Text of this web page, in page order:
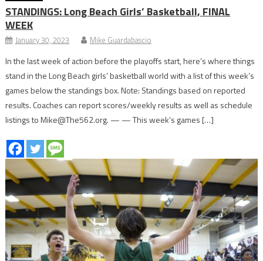
STANDINGS: Long Beach Girls’ Basketball, FINAL
WEEK
January 30, 2023 Mike Guardabascio
In the last week of action before the playoffs start, here’s where things
stand in the Long Beach girls’ basketball world with a list of this week’s
games below the standings box. Note: Standings based on reported
results. Coaches can report scores/weekly results as well as schedule
listings to Mike@The562.org. — — This week’s games […]